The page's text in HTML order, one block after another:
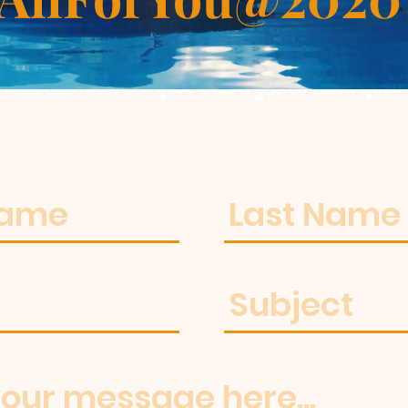
a paragraph. Click here to add your own
and edit me. Let your users get to know you.